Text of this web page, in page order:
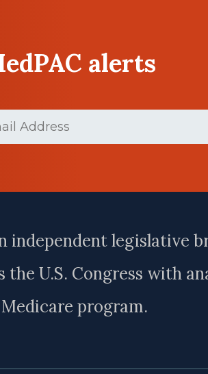
alerts
independent legislative
U.S. Congress with
program.